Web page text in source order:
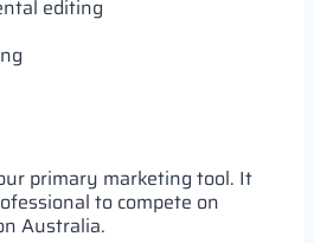
editing
primary marketing tool. It
to compete on
Australia.